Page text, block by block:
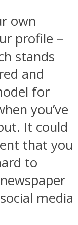
own
profile –
stands
and
for
you’ve
It could
that you
to
media